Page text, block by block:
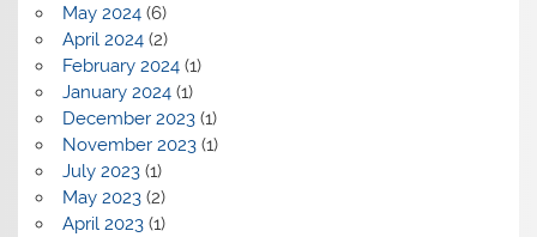
May 2024(6)
April 2024(2)
February 2024(1)
January 2024(1)
December 2023(1)
November 2023(1)
July 2023(1)
May 2023(2)
April 2023(1)